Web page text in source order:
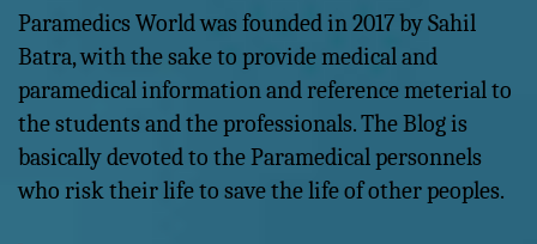
Paramedics World was founded in 2017 by Sahil
Batra, with the sake to provide medical and
paramedical information and reference meterial to
the students and the professionals. The Blog is
basically devoted to the Paramedical personnels
who risk their life to save the life of other peoples.